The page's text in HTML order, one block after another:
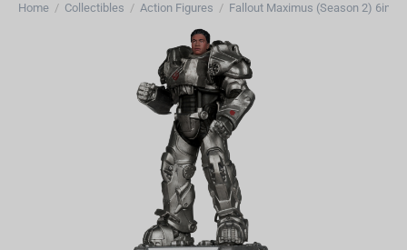
Home / Collectibles / Action Figures /